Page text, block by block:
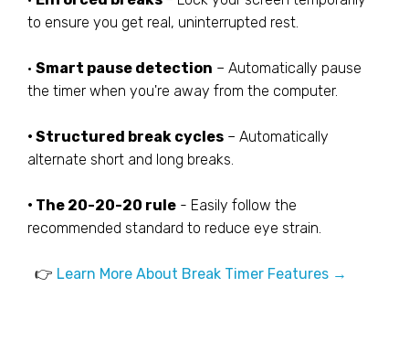
to ensure you get real, uninterrupted rest.
• Smart pause detection – Automatically pause
the timer when you're away from the computer.
• Structured break cycles – Automatically
alternate short and long breaks.
• The 20-20-20 rule - Easily follow the
recommended standard to reduce eye strain.
👉 Learn More About Break Timer Features →